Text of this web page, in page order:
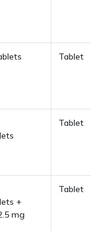
Tablet
Tablet
+
mg
Tablet